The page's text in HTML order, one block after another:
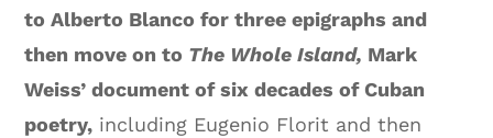
to Alberto Blanco for three epigraphs and
then move on to The Whole Island, Mark
Weiss’ document of six decades of Cuban
poetry, including Eugenio Florit and then